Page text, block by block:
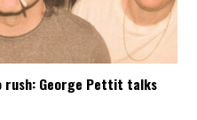
rush: George Pettit talks